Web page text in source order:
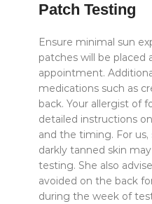
Patch Testing
Ensure minimal sun
patches will be placed
appointment.
medications such as
back. Your allergist of
detailed instructions
and the timing. For
darkly tanned skin
testing. She also
avoided on the back
during the week of